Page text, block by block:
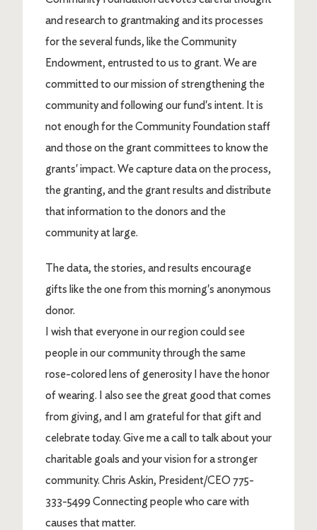
and research to grantmaking and its processes
for the several funds, like the Community
Endowment, entrusted to us to grant. We are
committed to our mission of strengthening the
community and following our fund's intent. It is
not enough for the Community Foundation staff
and those on the grant committees to know the
grants' impact. We capture data on the process,
the granting, and the grant results and distribute
that information to the donors and the
community at large.
The data, the stories, and results encourage
gifts like the one from this morning's anonymous
donor.
I wish that everyone in our region could see
people in our community through the same
rose-colored lens of generosity I have the honor
of wearing. I also see the great good that comes
from giving, and I am grateful for that gift and
celebrate today. Give me a call to talk about your
charitable goals and your vision for a stronger
community. Chris Askin, President/CEO 775-
333-5499 Connecting people who care with
causes that matter.